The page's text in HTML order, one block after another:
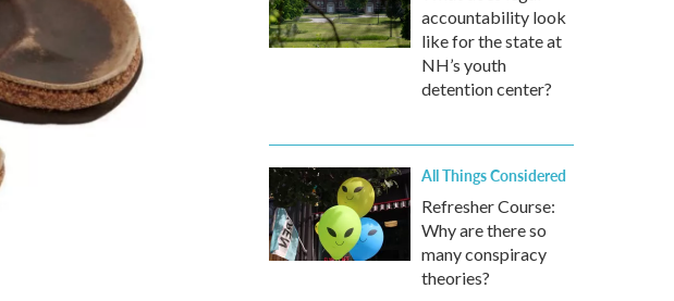
accountability look
like for the state at
NH’s youth
detention center?
All Things Considered
Refresher Course:
Why are there so
many conspiracy
theories?